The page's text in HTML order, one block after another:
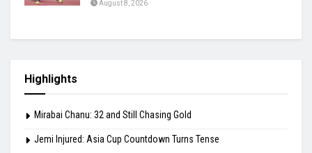
August 8, 2026
Highlights
Mirabai Chanu: 32 and Still Chasing Gold
Jemi Injured: Asia Cup Countdown Turns Tense